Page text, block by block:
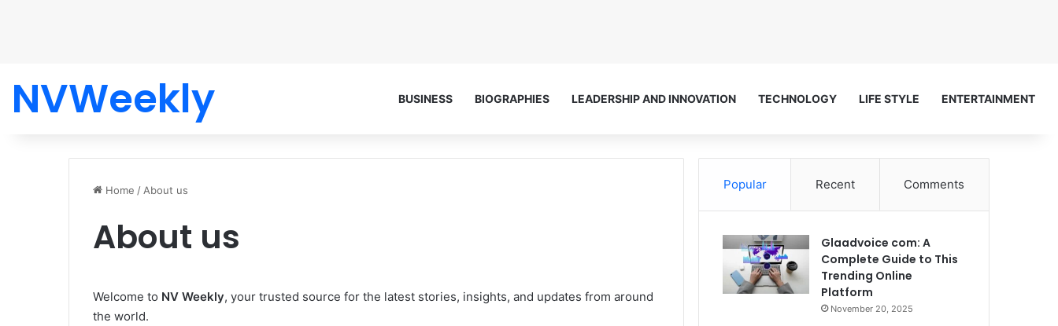
NVWeekly BUSINESS BIOGRAPHIES LEADERSHIP AND INNOVATION TECHNOLOGY LIFE STYLE ENTERTAINMENT
Home / About us
About us
Welcome to NV Weekly, your trusted source for the latest stories, insights, and updates from around
the world.
Popular Recent Comments
Glaadvoice com: A
Complete Guide to This
Trending Online
Platform
November 20, 2025